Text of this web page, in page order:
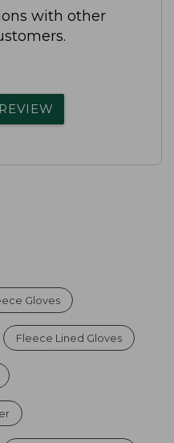
with other
Gloves
Fleece Lined Gloves